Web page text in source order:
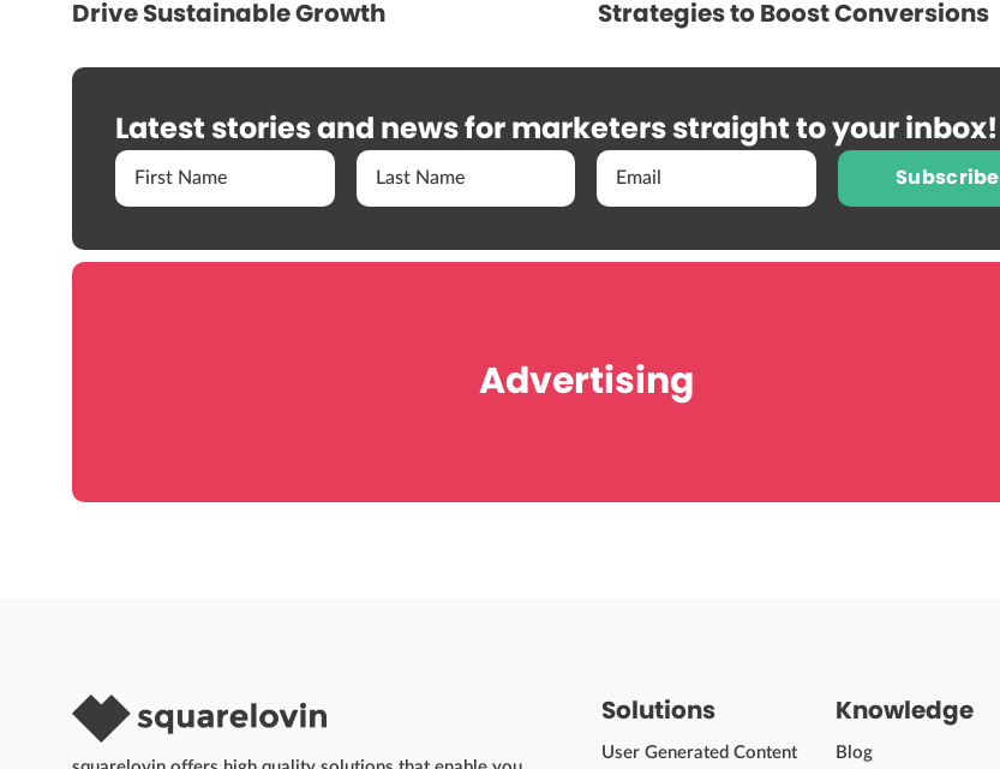
Drive Sustainable Growth
Strategies to Boost Conversions
Latest stories and news for marketers straight to your inbox!
Subscribe
Advertising
Solutions
User Generated Content
Knowledge
Blog